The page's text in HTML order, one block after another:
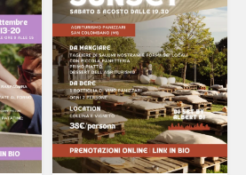
12 0